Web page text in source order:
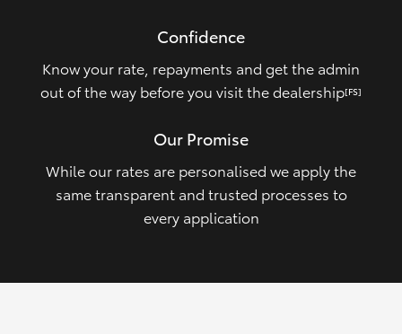
Confidence
Know your rate, repayments and get the admin
out of the way before you visit the dealership[FS]
Our Promise
While our rates are personalised we apply the
same transparent and trusted processes to
every application